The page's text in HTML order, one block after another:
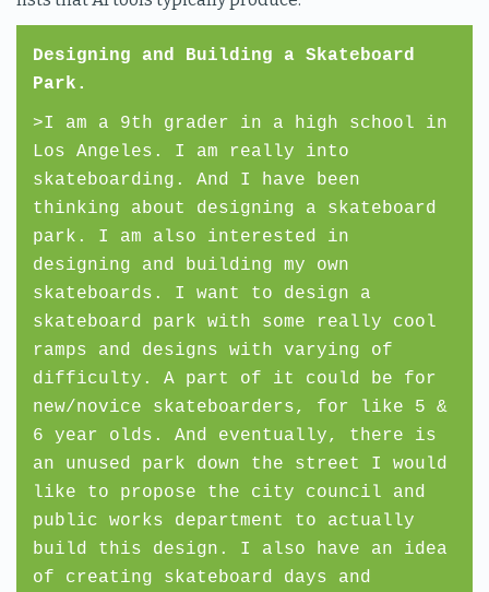
Designing and Building a Skateboard
Park.
>I am a 9th grader in a high school in
Los Angeles. I am really into
skateboarding. And I have been
thinking about designing a skateboard
park. I am also interested in
designing and building my own
skateboards. I want to design a
skateboard park with some really cool
ramps and designs with varying of
difficulty. A part of it could be for
new/novice skateboarders, for like 5 &
6 year olds. And eventually, there is
an unused park down the street I would
like to propose the city council and
public works department to actually
build this design. I also have an idea
of creating skateboard days and